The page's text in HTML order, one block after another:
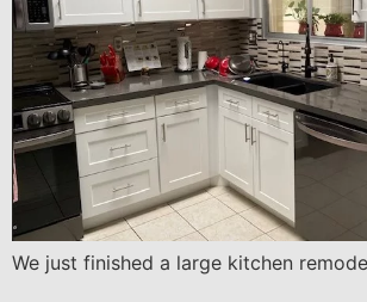
We just finished a large kitchen